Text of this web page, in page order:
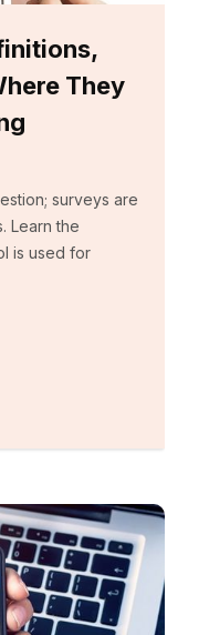
They
surveys are
Learn the
is used for